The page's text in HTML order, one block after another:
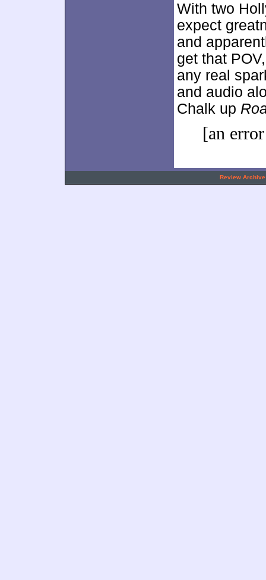
With two
expect
and
get that
any real
and audio
Chalk up
[an
Review